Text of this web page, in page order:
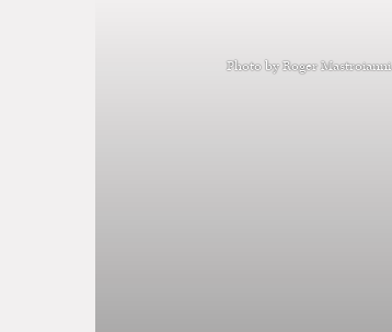
Photo by Roger Mastroianni